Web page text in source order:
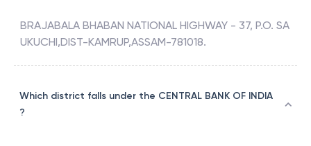
BRAJABALA BHABAN NATIONAL HIGHWAY - 37, P.O. SA
UKUCHI,DIST-KAMRUP,ASSAM-781018.
Which district falls under the CENTRAL BANK OF INDIA
?